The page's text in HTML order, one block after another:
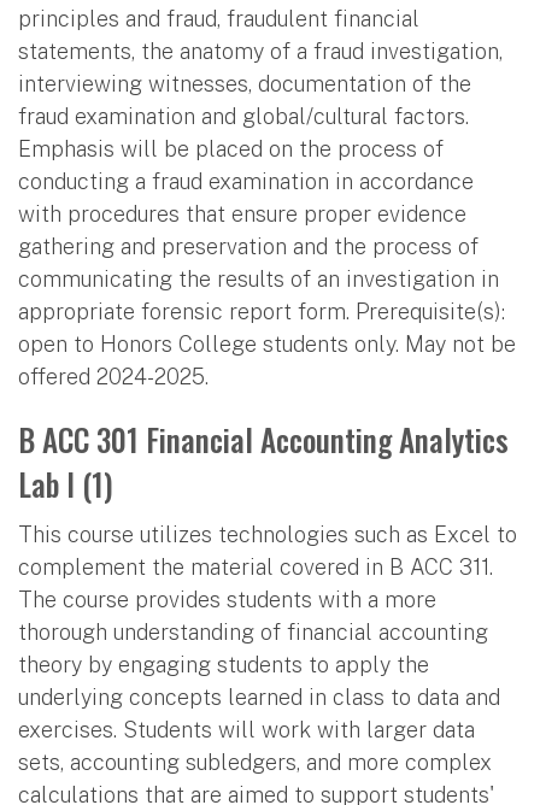
principles and fraud, fraudulent financial
statements, the anatomy of a fraud investigation,
interviewing witnesses, documentation of the
fraud examination and global/cultural factors.
Emphasis will be placed on the process of
conducting a fraud examination in accordance
with procedures that ensure proper evidence
gathering and preservation and the process of
communicating the results of an investigation in
appropriate forensic report form. Prerequisite(s):
open to Honors College students only. May not be
offered 2024-2025.
B ACC 301 Financial Accounting Analytics
Lab I (1)
This course utilizes technologies such as Excel to
complement the material covered in B ACC 311.
The course provides students with a more
thorough understanding of financial accounting
theory by engaging students to apply the
underlying concepts learned in class to data and
exercises. Students will work with larger data
sets, accounting subledgers, and more complex
calculations that are aimed to support students'